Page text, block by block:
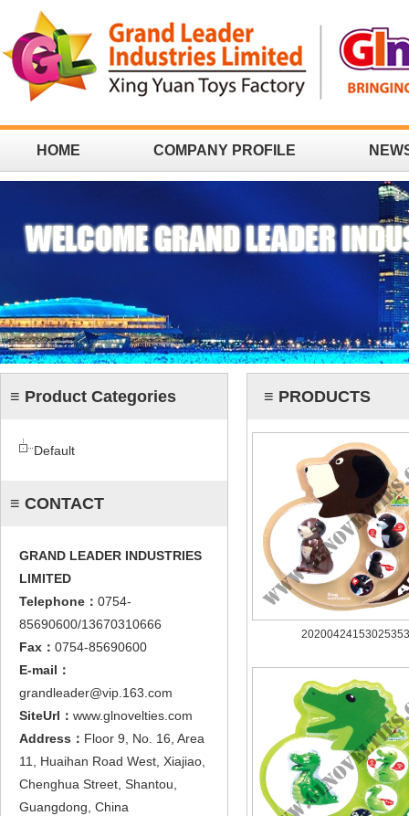
HOME COMPANY PROFILE
≡ Product Categories
Default
≡ CONTACT
GRAND LEADER INDUSTRIES
LIMITED
Telephone： 0754-
85690600/13670310666
Fax： 0754-85690600
E-mail：
grandleader@vip.163.com
SiteUrl： www.glnovelties.com
Address： Floor 9, No. 16, Area
11, Huaihan Road West, Xiajiao,
Chenghua Street, Shantou,
Guangdong, China
≡ PRODUCTS
20200424153025353